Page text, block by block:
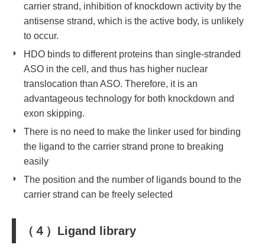
carrier strand, inhibition of knockdown activity by the
antisense strand, which is the active body, is unlikely
to occur.
HDO binds to different proteins than single-stranded
ASO in the cell, and thus has higher nuclear
translocation than ASO. Therefore, it is an
advantageous technology for both knockdown and
exon skipping.
There is no need to make the linker used for binding
the ligand to the carrier strand prone to breaking
easily
The position and the number of ligands bound to the
carrier strand can be freely selected
（４）Ligand library